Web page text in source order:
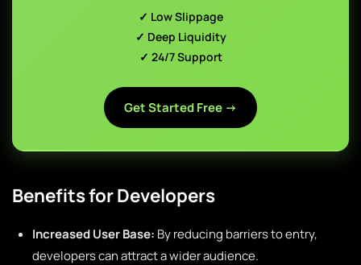
✓ Low Slippage
✓ Deep Liquidity
✓ 24/7 Support
Get Started Free →
Benefits for Developers
Increased User Base: By reducing barriers to entry,
developers can attract a wider audience.